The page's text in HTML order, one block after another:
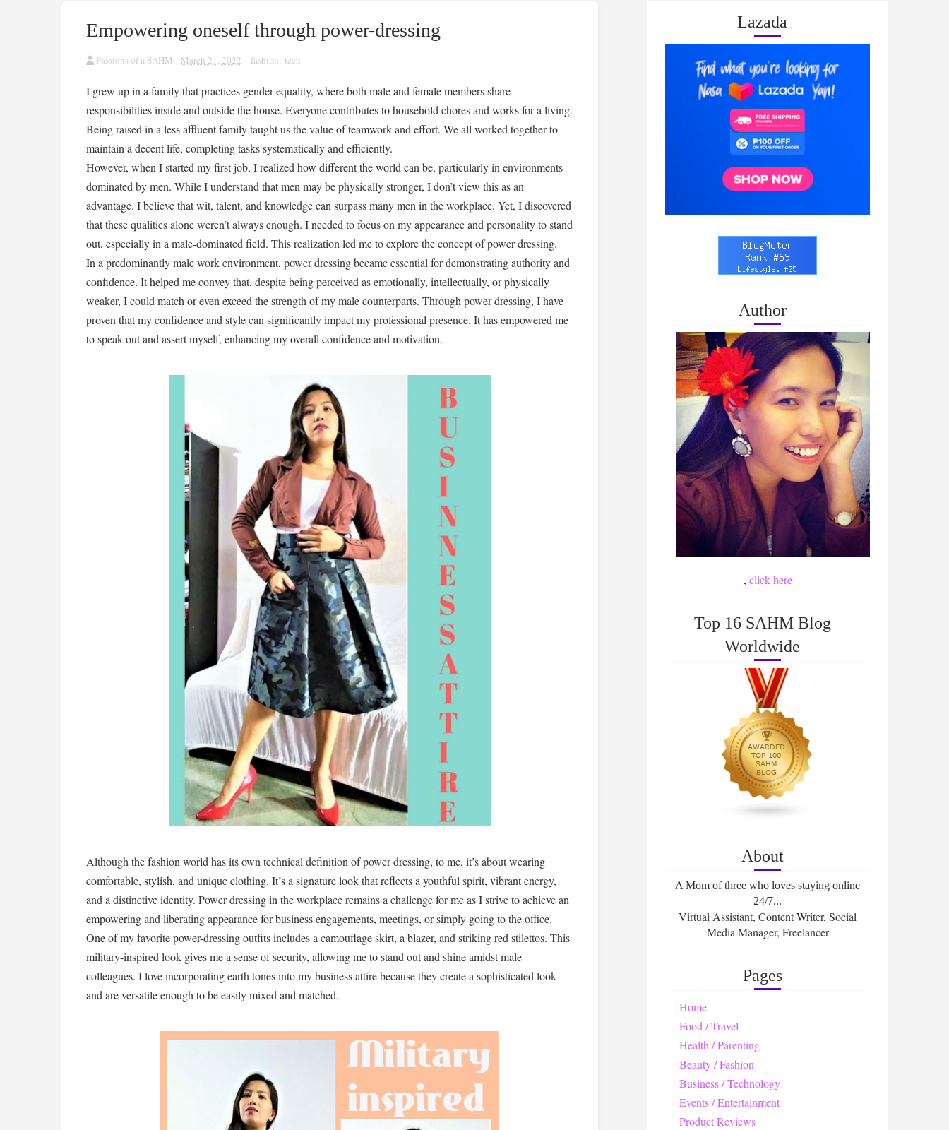
Empowering oneself through power-dressing
Passions of a SAHM March 21, 2022 fashion, tech
I grew up in a family that practices gender equality, where both male and female members share
responsibilities inside and outside the house. Everyone contributes to household chores and works for a living.
Being raised in a less affluent family taught us the value of teamwork and effort. We all worked together to
maintain a decent life, completing tasks systematically and efficiently.
However, when I started my first job, I realized how different the world can be, particularly in environments
dominated by men. While I understand that men may be physically stronger, I don’t view this as an
advantage. I believe that wit, talent, and knowledge can surpass many men in the workplace. Yet, I discovered
that these qualities alone weren’t always enough. I needed to focus on my appearance and personality to stand
out, especially in a male-dominated field. This realization led me to explore the concept of power dressing.
In a predominantly male work environment, power dressing became essential for demonstrating authority and
confidence. It helped me convey that, despite being perceived as emotionally, intellectually, or physically
weaker, I could match or even exceed the strength of my male counterparts. Through power dressing, I have
proven that my confidence and style can significantly impact my professional presence. It has empowered me
to speak out and assert myself, enhancing my overall confidence and motivation.
Although the fashion world has its own technical definition of power dressing, to me, it’s about wearing
comfortable, stylish, and unique clothing. It’s a signature look that reflects a youthful spirit, vibrant energy,
and a distinctive identity. Power dressing in the workplace remains a challenge for me as I strive to achieve an
empowering and liberating appearance for business engagements, meetings, or simply going to the office.
One of my favorite power-dressing outfits includes a camouflage skirt, a blazer, and striking red stilettos. This
military-inspired look gives me a sense of security, allowing me to stand out and shine amidst male
colleagues. I love incorporating earth tones into my business attire because they create a sophisticated look
and are versatile enough to be easily mixed and matched.
Lazada
Author
, click here
Top 16 SAHM Blog
Worldwide
About
A Mom of three who loves staying online
24/7...
Virtual Assistant, Content Writer, Social
Media Manager, Freelancer
Pages
Home
Food / Travel
Health / Parenting
Beauty / Fashion
Business / Technology
Events / Entertainment
Product Reviews